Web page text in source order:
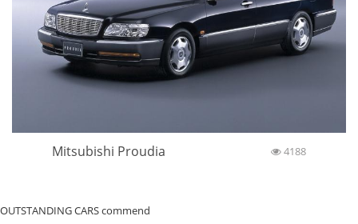
Mitsubishi Proudia 4188
OUTSTANDING CARS commend